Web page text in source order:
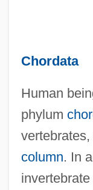
Chordata
Human
phylum
column. In